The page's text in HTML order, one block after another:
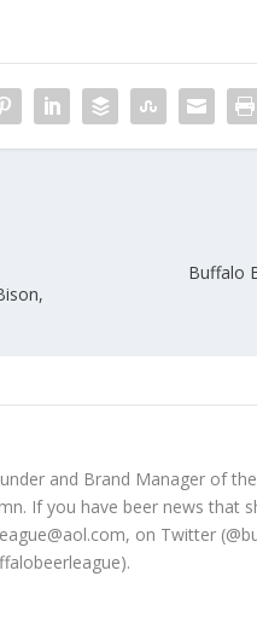
Buffalo
and Brand Manager of
If you have beer news that
on Twitter